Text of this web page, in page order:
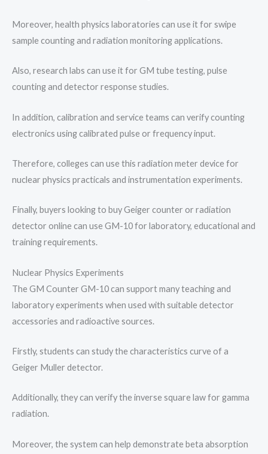
Moreover, health physics laboratories can use it for swipe
sample counting and radiation monitoring applications.
Also, research labs can use it for GM tube testing, pulse
counting and detector response studies.
In addition, calibration and service teams can verify counting
electronics using calibrated pulse or frequency input.
Therefore, colleges can use this radiation meter device for
nuclear physics practicals and instrumentation experiments.
Finally, buyers looking to buy Geiger counter or radiation
detector online can use GM-10 for laboratory, educational and
training requirements.
Nuclear Physics Experiments
The GM Counter GM-10 can support many teaching and
laboratory experiments when used with suitable detector
accessories and radioactive sources.
Firstly, students can study the characteristics curve of a
Geiger Muller detector.
Additionally, they can verify the inverse square law for gamma
radiation.
Moreover, the system can help demonstrate beta absorption